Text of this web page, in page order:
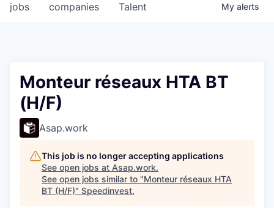
jobs companies Talent My alerts
Monteur réseaux HTA BT
(H/F)
Asap.work
This job is no longer accepting applications
See open jobs at Asap.work.
See open jobs similar to "Monteur réseaux HTA
BT (H/F)" Speedinvest.